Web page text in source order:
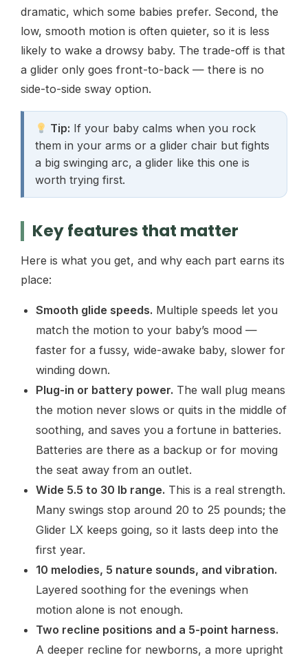
dramatic, which some babies prefer. Second, the
low, smooth motion is often quieter, so it is less
likely to wake a drowsy baby. The trade-off is that
a glider only goes front-to-back — there is no
side-to-side sway option.
Tip: If your baby calms when you rock
them in your arms or a glider chair but fights
a big swinging arc, a glider like this one is
worth trying first.
Key features that matter
Here is what you get, and why each part earns its
place:
Smooth glide speeds. Multiple speeds let you
match the motion to your baby’s mood —
faster for a fussy, wide-awake baby, slower for
winding down.
Plug-in or battery power. The wall plug means
the motion never slows or quits in the middle of
soothing, and saves you a fortune in batteries.
Batteries are there as a backup or for moving
the seat away from an outlet.
Wide 5.5 to 30 lb range. This is a real strength.
Many swings stop around 20 to 25 pounds; the
Glider LX keeps going, so it lasts deep into the
first year.
10 melodies, 5 nature sounds, and vibration.
Layered soothing for the evenings when
motion alone is not enough.
Two recline positions and a 5-point harness.
A deeper recline for newborns, a more upright